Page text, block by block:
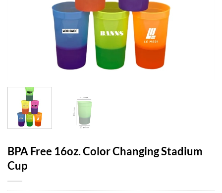
BPA Free 16oz. Color Changing Stadium
Cup